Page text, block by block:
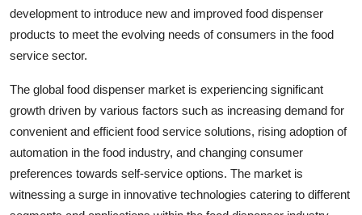
development to introduce new and improved food dispenser
products to meet the evolving needs of consumers in the food
service sector.
The global food dispenser market is experiencing significant
growth driven by various factors such as increasing demand for
convenient and efficient food service solutions, rising adoption of
automation in the food industry, and changing consumer
preferences towards self-service options. The market is
witnessing a surge in innovative technologies catering to different